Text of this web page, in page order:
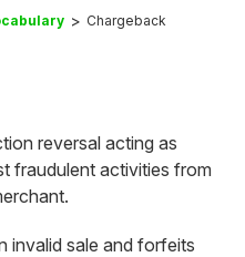
Chargeback
reversal acting as
fraudulent activities from
invalid sale and forfeits